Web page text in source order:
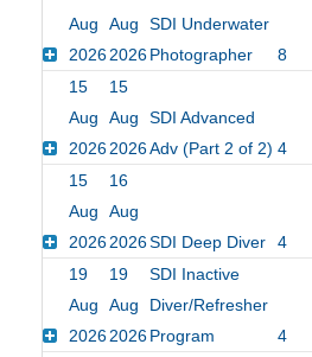
Aug
2026
Aug
2026
SDI Underwater
Photographer
8
15
Aug
2026
15
Aug
2026
SDI Advanced
Adv (Part 2 of 2) 4
15
Aug
2026
16
Aug
2026SDI Deep Diver 4
19
Aug
2026
19
Aug
2026
SDI Inactive
Diver/Refresher
Program
4